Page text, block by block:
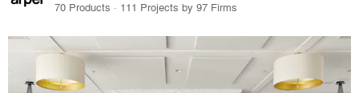
70 Products · 111 Projects by 97 Firms